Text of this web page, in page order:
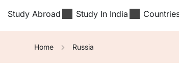
Study Abroad Study In India
Home Russia